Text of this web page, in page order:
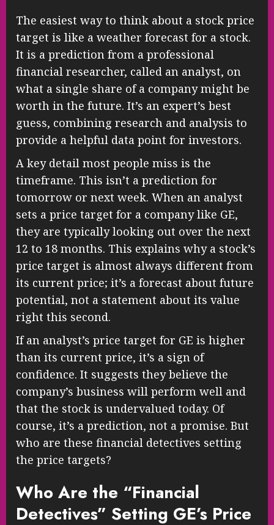
The easiest way to think about a stock price
target is like a weather forecast for a stock.
It is a prediction from a professional
financial researcher, called an analyst, on
what a single share of a company might be
worth in the future. It’s an expert’s best
guess, combining research and analysis to
provide a helpful data point for investors.
A key detail most people miss is the
timeframe. This isn’t a prediction for
tomorrow or next week. When an analyst
sets a price target for a company like GE,
they are typically looking out over the next
12 to 18 months. This explains why a stock’s
price target is almost always different from
its current price; it’s a forecast about future
potential, not a statement about its value
right this second.
If an analyst’s price target for GE is higher
than its current price, it’s a sign of
confidence. It suggests they believe the
company’s business will perform well and
that the stock is undervalued today. Of
course, it’s a prediction, not a promise. But
who are these financial detectives setting
the price targets?
Who Are the “Financial
Detectives” Setting GE’s Price